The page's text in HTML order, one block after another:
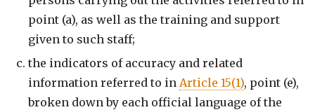
point (a), as well as the training and support
given to such staff;
the indicators of accuracy and related
information referred to in Article 15(1), point (e),
broken down by each official language of the